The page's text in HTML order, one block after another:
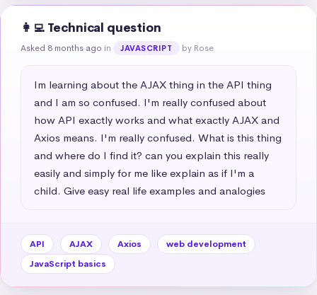
👩‍💻 Technical question
Asked 8 months ago in JAVASCRIPT by Rose
Im learning about the AJAX thing in the API thing
and I am so confused. I'm really confused about
how API exactly works and what exactly AJAX and
Axios means. I'm really confused. What is this thing
and where do I find it? can you explain this really
easily and simply for me like explain as if I'm a
child. Give easy real life examples and analogies
API AJAX Axios
web development
JavaScript basics